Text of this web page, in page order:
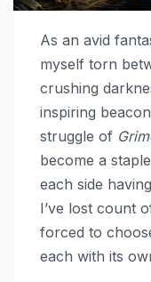
As an avid
myself torn
crushing
inspiring
struggle of
become a
each side
I’ve lost count
forced to
each with its